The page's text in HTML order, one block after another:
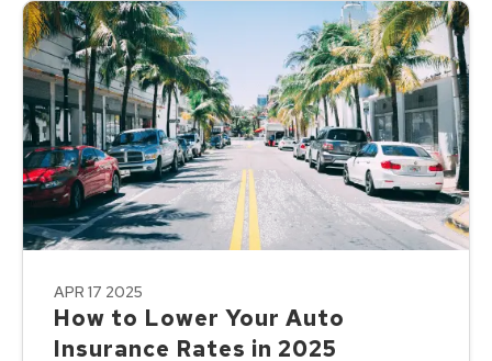
APR 17 2025
How to Lower Your Auto
Insurance Rates in 2025